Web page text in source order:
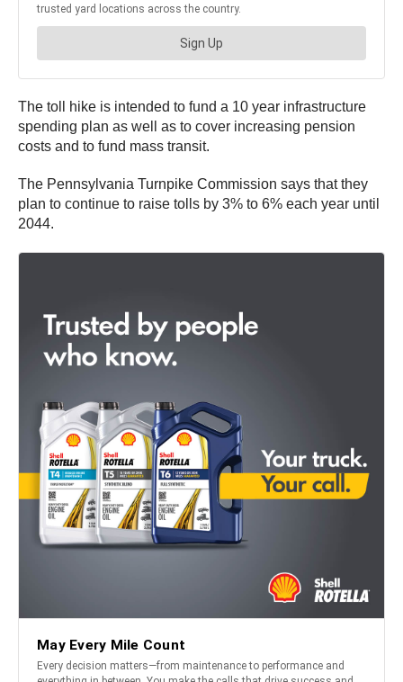
The toll hike is intended to fund a 10 year infrastructure
spending plan as well as to cover increasing pension
costs and to fund mass transit.
The Pennsylvania Turnpike Commission says that they
plan to continue to raise tolls by 3% to 6% each year until
2044.